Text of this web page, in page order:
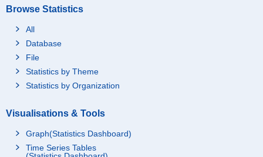
Browse Statistics
All
Database
File
Statistics by Theme
Statistics by Organization
Visualisations & Tools
Graph(Statistics Dashboard)
Time Series Tables